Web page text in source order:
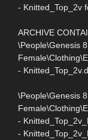
- Knitted_Top_2v
ARCHIVE
\People\Genesis 8
-
\People\Genesis 8
-
-